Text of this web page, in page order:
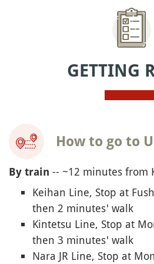
GETTING
How to go to
By train -- ~12 minutes from
Keihan Line, Stop at
then 2 minutes' walk
Kintetsu Line, Stop at
then 3 minutes' walk
Nara JR Line, Stop at